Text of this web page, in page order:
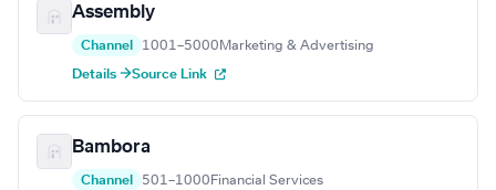
Assembly
Channel 1001–5000 Marketing & Advertising
Details →Source Link
Bambora
Channel 501–1000 Financial Services